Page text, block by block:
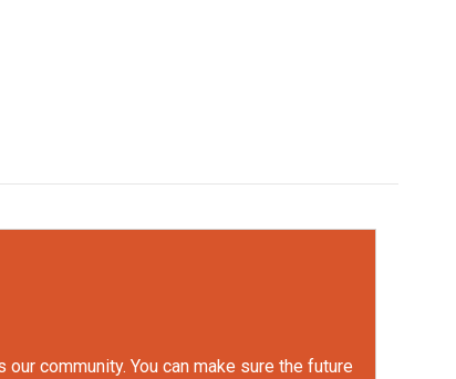
community. You can make sure the future